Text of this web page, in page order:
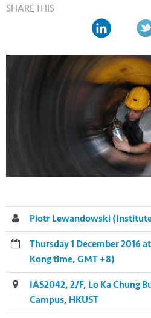
SHARE THIS
Piotr Lewandowski
Thursday 1 December 2016
Kong time, GMT +8)
IAS2042, 2/F, Lo Ka Chung
Campus, HKUST